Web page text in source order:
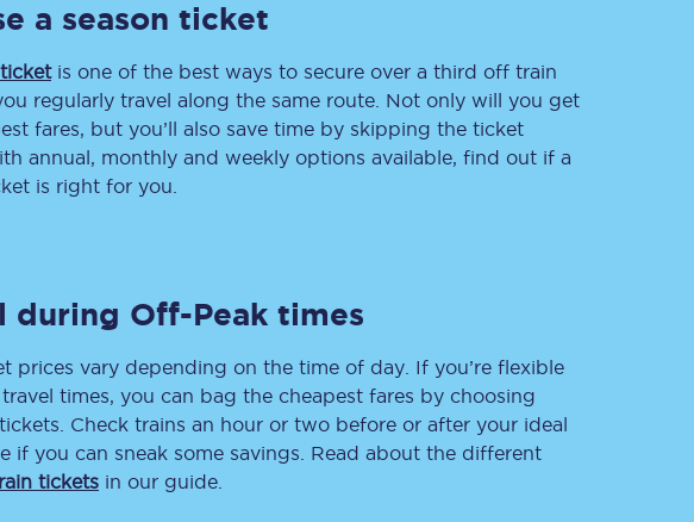
appeals
Delay repay
compensation
Been delayed by 15+
a season ticket
is one of the best ways to secure over a third off train
regularly travel along the same route. Not only will you get
fares, but you’ll also save time by skipping the ticket
annual, monthly and weekly options available, find out if a
is right for you.
during Off-Peak times
prices vary depending on the time of day. If you’re flexible
times, you can bag the cheapest fares by choosing
Check trains an hour or two before or after your ideal
if you can sneak some savings. Read about the different
tickets in our guide.